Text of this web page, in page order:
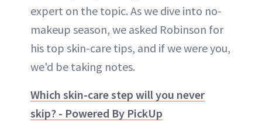
expert on the topic. As we dive into no-
makeup season, we asked Robinson for
his top skin-care tips, and if we were you,
we'd be taking notes.
Which skin-care step will you never
skip? - Powered By PickUp